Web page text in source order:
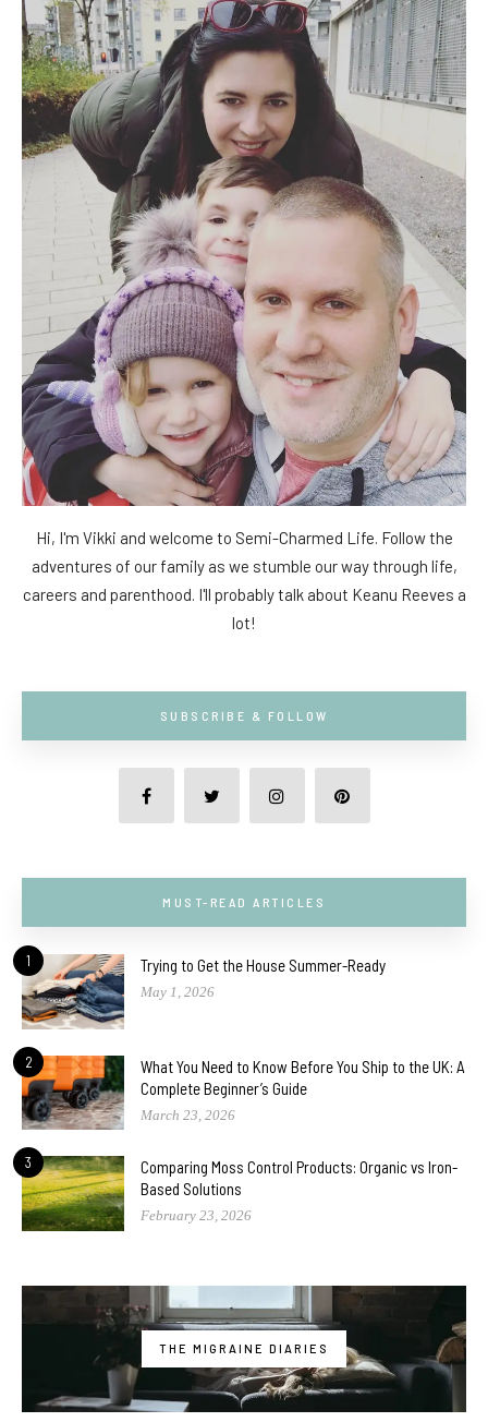
Hi, I'm Vikki and welcome to Semi-Charmed Life. Follow the
adventures of our family as we stumble our way through life,
careers and parenthood. I'll probably talk about Keanu Reeves a
lot!
SUBSCRIBE & FOLLOW
MUST-READ ARTICLES
1 Trying to Get the House Summer-Ready
May 1, 2026
2
What You Need to Know Before You Ship to the UK: A
Complete Beginner’s Guide
March 23, 2026
3
Comparing Moss Control Products: Organic vs Iron-
Based Solutions
February 23, 2026
THE MIGRAINE DIARIES